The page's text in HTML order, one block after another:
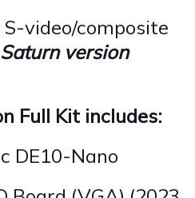
video/composite
Saturn version
Full Kit includes:
DE10-Nano